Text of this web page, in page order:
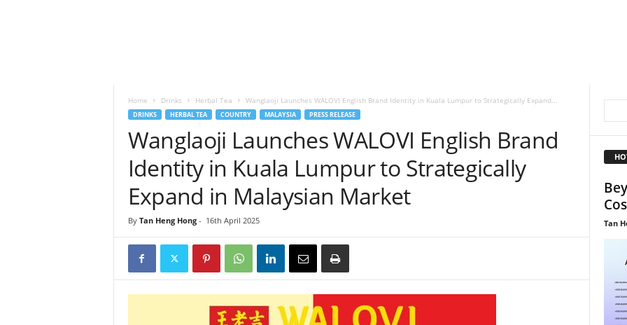
Home Drinks Herbal Tea Wanglaoji Launches WALOVI English Brand Identity in Kuala Lumpur to Strategically Expand...
DRINKS HERBAL TEA COUNTRY MALAYSIA PRESS RELEASE
Wanglaoji Launches WALOVI English Brand
Identity in Kuala Lumpur to Strategically
Expand in Malaysian Market
By Tan Heng Hong- 16th April 2025 Tan